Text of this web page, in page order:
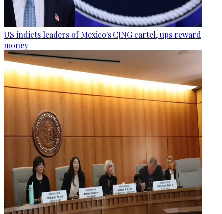
US indicts leaders of Mexico's CJNG cartel, ups reward
money